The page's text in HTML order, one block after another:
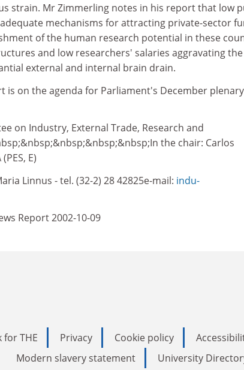
strain. Mr Zimmerling notes in his report that low
mechanisms for attracting private-sector
of the human research potential in these
and low researchers' salaries aggravating
external and internal brain drain.
is on the agenda for Parliament's December
on Industry, External Trade, Research and
the chair: Carlos
E)
Linnus - tel. (32-2) 28 42825e-mail: indu-
Report 2002-10-09
for THE Privacy Cookie policy
Modern slavery statement
University